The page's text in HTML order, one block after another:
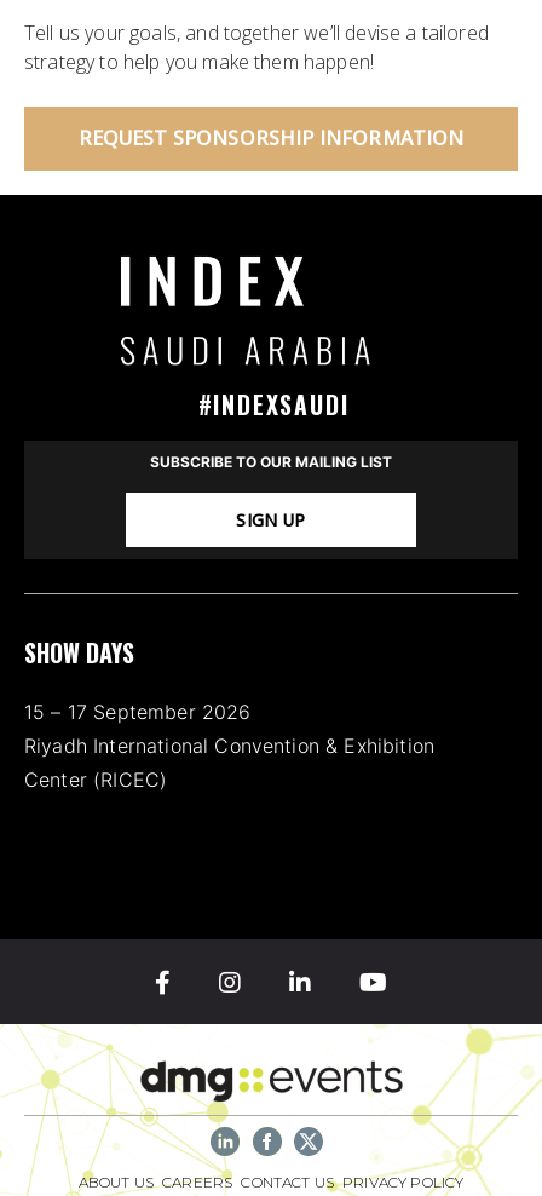
Tell us your goals, and together we’ll devise a tailored
strategy to help you make them happen!
REQUEST SPONSORSHIP INFORMATION
#INDEXSAUDI
SUBSCRIBE TO OUR MAILING LIST
SIGN UP
SHOW DAYS
15 – 17 September 2026
Riyadh International Convention & Exhibition
Center (RICEC)
ABOUT US CAREERS CONTACT US PRIVACY POLICY